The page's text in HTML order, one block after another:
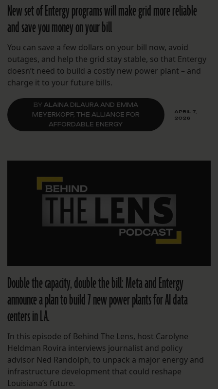
New set of Entergy programs will make grid more reliable
and save you money on your bill
You can save a few dollars on your bill now, avoid
outages, and help the grid stay stable, so that Entergy
doesn’t need to build a costly new power plant – and
charge it to your future bills.
BY ALAINA DILAURA AND EMMA
MEYERKOPF, THE ALLIANCE FOR
AFFORDABLE ENERGY
APRIL 7,
2026
Double the capacity, double the bill: Meta and Entergy
announce a plan to build 7 new power plants for AI data
centers in LA.
In this episode of Behind The Lens, host Carolyne
Heldman Rovira interviews journalist and policy
advisor Ned Randolph, to unpack a major energy and
infrastructure development that could reshape
Louisiana’s future.